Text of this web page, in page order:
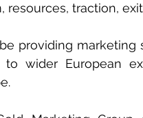
resources, traction,
providing
wider European